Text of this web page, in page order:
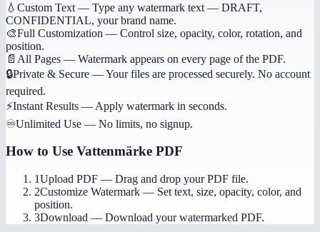
💧 Custom Text — Type any watermark text — DRAFT,
CONFIDENTIAL, your brand name.
🎨Full Customization — Control size, opacity, color, rotation, and
position.
📄 All Pages — Watermark appears on every page of the PDF.
🔒Private & Secure —Your files are processed securely. No account
required.
⚡Instant Results — Apply watermark in seconds.
♾️Unlimited Use — No limits, no signup.
How to Use Vattenmärke PDF
1Upload PDF — Drag and drop your PDF file.
2Customize Watermark — Set text, size, opacity, color, and
position.
3Download — Download your watermarked PDF.